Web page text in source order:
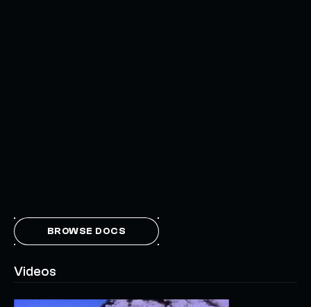
BROWSE DOCS
Videos